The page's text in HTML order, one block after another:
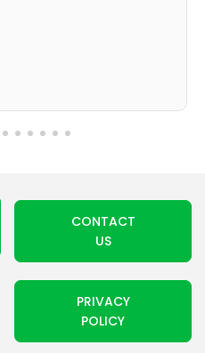
CONTACT
US
PRIVACY
POLICY